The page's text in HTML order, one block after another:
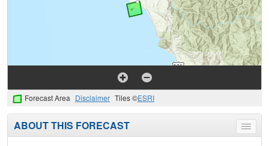
Forecast Area Disclaimer Tiles ©ESRI
Toggle
menu
ABOUT THIS FORECAST